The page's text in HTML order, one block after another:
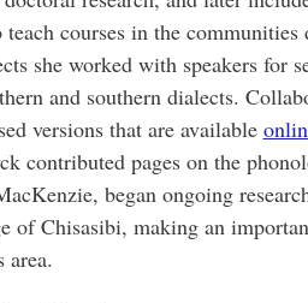
courses in the
she worked with speakers for
and southern dialects.
versions that are available
contributed pages on the
began ongoing
of Chisasibi, making an